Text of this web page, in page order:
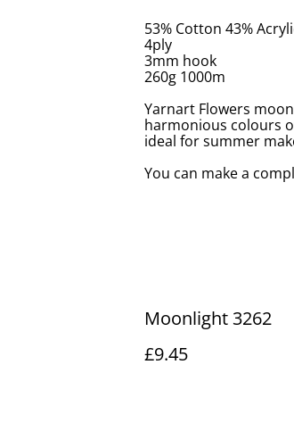
53% Cotton 43%
4ply
3mm hook
260g 1000m
Yarnart Flowers
harmonious colours
ideal for summer
You can make a
Moonlight 3262
£9.45